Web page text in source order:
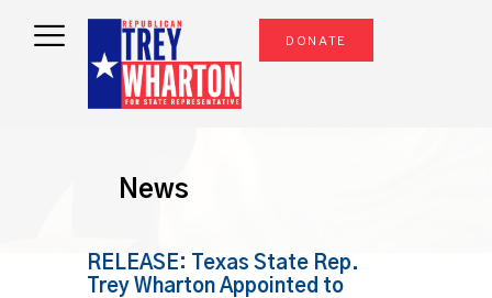
DONATE
News
RELEASE: Texas State Rep.
Trey Wharton Appointed to